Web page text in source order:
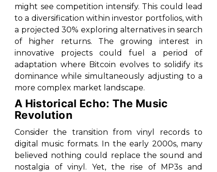
might see competition intensify. This could lead
to a diversification within investor portfolios, with
a projected 30% exploring alternatives in search
of higher returns. The growing interest in
innovative projects could fuel a period of
adaptation where Bitcoin evolves to solidify its
dominance while simultaneously adjusting to a
more complex market landscape.
A Historical Echo: The Music
Revolution
Consider the transition from vinyl records to
digital music formats. In the early 2000s, many
believed nothing could replace the sound and
nostalgia of vinyl. Yet, the rise of MP3s and